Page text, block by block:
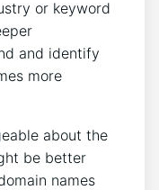
or keyword
and identify
more
about the
be better
names